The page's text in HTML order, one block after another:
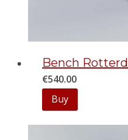
Bench
€540.00
Buy